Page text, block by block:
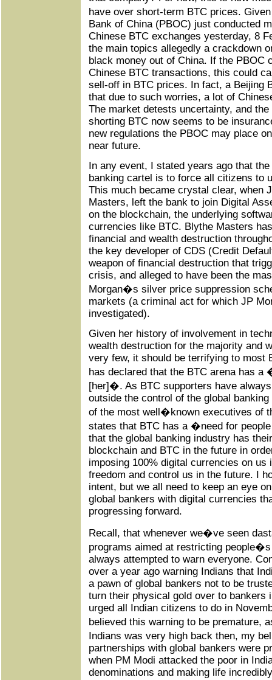
have over short-term BTC prices.
Bank of China (PBOC) just conducted
Chinese BTC exchanges yesterday, 8
the main topics allegedly a crackdown
black money out of China. If the PBOC
Chinese BTC transactions, this could
sell-off in BTC prices. In fact, a Beijing
that due to such worries, a lot of
The market detests uncertainty, and
shorting BTC now seems to be
new regulations the PBOC may place
near future.
In any event, I stated years ago that
banking cartel is to force all citizens to
This much became crystal clear, when
Masters, left the bank to join Digital
on the blockchain, the underlying
currencies like BTC. Blythe Masters
financial and wealth destruction
the key developer of CDS (Credit
weapon of financial destruction that
crisis, and alleged to have been the
Morgan�s silver price suppression
markets (a criminal act for which JP
investigated).
Given her history of involvement in
wealth destruction for the majority and
very few, it should be terrifying to most
has declared that the BTC arena has a
[her]�. As BTC supporters have
outside the control of the global
of the most well�known executives of
states that BTC has a �need for
that the global banking industry has
blockchain and BTC in the future in
imposing 100% digital currencies on
freedom and control us in the future. I
intent, but we all need to keep an eye
global bankers with digital currencies
progressing forward.
Recall, that whenever we�ve seen
programs aimed at restricting
always attempted to warn everyone.
over a year ago warning Indians that
a pawn of global bankers not to be
turn their physical gold over to bankers
urged all Indian citizens to do in
believed this warning to be premature,
Indians was very high back then, my
partnerships with global bankers were
when PM Modi attacked the poor in
denominations and making life